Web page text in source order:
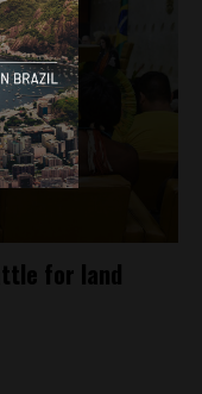
for land